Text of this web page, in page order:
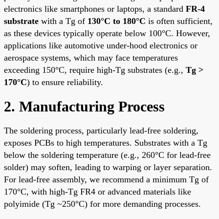
electronics like smartphones or laptops, a standard FR-4
substrate with a Tg of 130°C to 180°C is often sufficient,
as these devices typically operate below 100°C. However,
applications like automotive under-hood electronics or
aerospace systems, which may face temperatures
exceeding 150°C, require high-Tg substrates (e.g., Tg >
170°C) to ensure reliability.
2. Manufacturing Process
The soldering process, particularly lead-free soldering,
exposes PCBs to high temperatures. Substrates with a Tg
below the soldering temperature (e.g., 260°C for lead-free
solder) may soften, leading to warping or layer separation.
For lead-free assembly, we recommend a minimum Tg of
170°C, with high-Tg FR4 or advanced materials like
polyimide (Tg ~250°C) for more demanding processes.